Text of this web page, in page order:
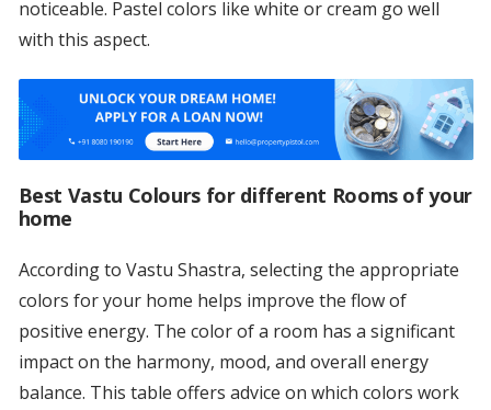
noticeable. Pastel colors like white or cream go well
with this aspect.
Best Vastu Colours for different Rooms of your
home
According to Vastu Shastra, selecting the appropriate
colors for your home helps improve the flow of
positive energy. The color of a room has a significant
impact on the harmony, mood, and overall energy
balance. This table offers advice on which colors work